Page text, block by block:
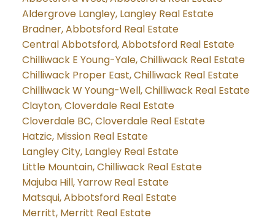
Aldergrove Langley, Langley Real Estate
Bradner, Abbotsford Real Estate
Central Abbotsford, Abbotsford Real Estate
Chilliwack E Young-Yale, Chilliwack Real Estate
Chilliwack Proper East, Chilliwack Real Estate
Chilliwack W Young-Well, Chilliwack Real Estate
Clayton, Cloverdale Real Estate
Cloverdale BC, Cloverdale Real Estate
Hatzic, Mission Real Estate
Langley City, Langley Real Estate
Little Mountain, Chilliwack Real Estate
Majuba Hill, Yarrow Real Estate
Matsqui, Abbotsford Real Estate
Merritt, Merritt Real Estate